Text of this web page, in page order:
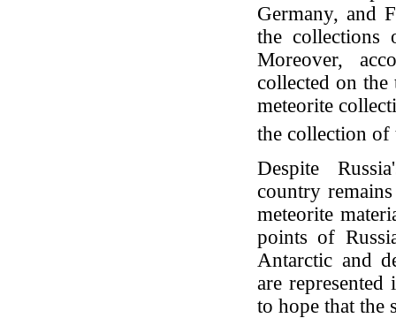
Germany, and
the collections
Moreover,
collected on
meteorite
the collection
Despite
country
meteorite
points of
Antarctic and
are
to hope that the